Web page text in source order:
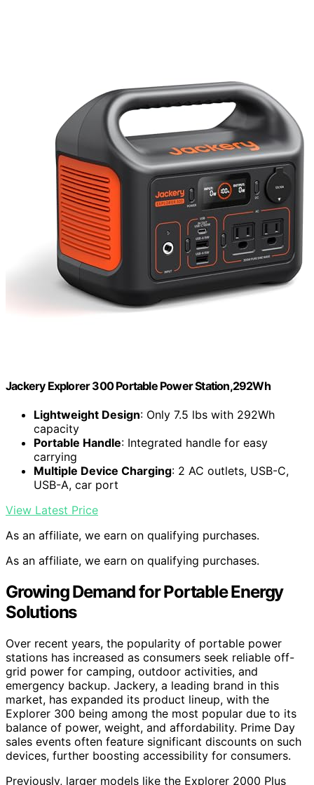
Jackery Explorer 300 Portable Power Station,292Wh
Lightweight Design: Only 7.5 lbs with 292Wh
capacity
Portable Handle: Integrated handle for easy
carrying
Multiple Device Charging: 2 AC outlets, USB-C,
USB-A, car port
View Latest Price
As an affiliate, we earn on qualifying purchases.
As an affiliate, we earn on qualifying purchases.
Growing Demand for Portable Energy
Solutions
Over recent years, the popularity of portable power
stations has increased as consumers seek reliable off-
grid power for camping, outdoor activities, and
emergency backup. Jackery, a leading brand in this
market, has expanded its product lineup, with the
Explorer 300 being among the most popular due to its
balance of power, weight, and affordability. Prime Day
sales events often feature significant discounts on such
devices, further boosting accessibility for consumers.
Previously, larger models like the Explorer 2000 Plus